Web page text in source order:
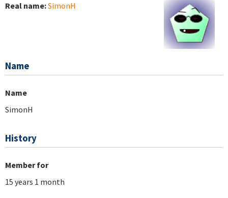
Real name:SimonH
Name
Name
SimonH
History
Member for
15 years 1 month